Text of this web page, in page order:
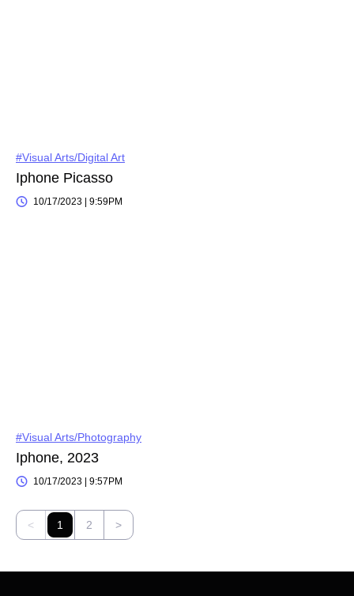
#Visual Arts/Digital Art
Iphone Picasso
10/17/2023 | 9:59PM
#Visual Arts/Photography
Iphone, 2023
10/17/2023 | 9:57PM
< 1 2 >